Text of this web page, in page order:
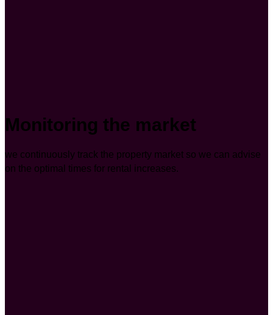
Monitoring the market
we continuously track the property market so we can advise
on the optimal times for rental increases.